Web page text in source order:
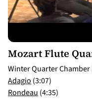
Mozart Flute
Winter Quarter
Adagio (3:07)
Rondeau (4:35)